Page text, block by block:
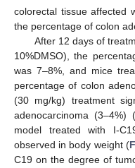
colorectal tissue affected
the percentage of colon
After 12 days of
10%DMSO), the
was 7–8%, and mice
percentage of colon
(30 mg/kg) treatment
adenocarcinoma (3–4%) (
model treated with I-
observed in body weight (
C19 on the degree of